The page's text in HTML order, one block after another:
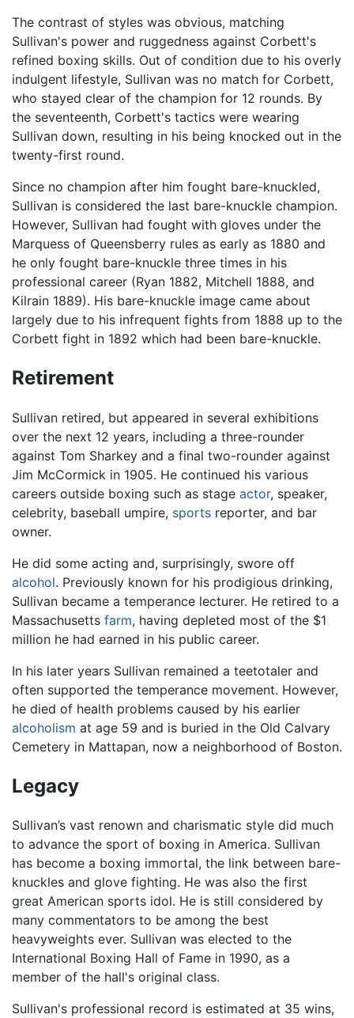
The contrast of styles was obvious, matching
Sullivan's power and ruggedness against Corbett's
refined boxing skills. Out of condition due to his overly
indulgent lifestyle, Sullivan was no match for Corbett,
who stayed clear of the champion for 12 rounds. By
the seventeenth, Corbett's tactics were wearing
Sullivan down, resulting in his being knocked out in the
twenty-first round.
Since no champion after him fought bare-knuckled,
Sullivan is considered the last bare-knuckle champion.
However, Sullivan had fought with gloves under the
Marquess of Queensberry rules as early as 1880 and
he only fought bare-knuckle three times in his
professional career (Ryan 1882, Mitchell 1888, and
Kilrain 1889). His bare-knuckle image came about
largely due to his infrequent fights from 1888 up to the
Corbett fight in 1892 which had been bare-knuckle.
Retirement
Sullivan retired, but appeared in several exhibitions
over the next 12 years, including a three-rounder
against Tom Sharkey and a final two-rounder against
Jim McCormick in 1905. He continued his various
careers outside boxing such as stage actor, speaker,
celebrity, baseball umpire, sports reporter, and bar
owner.
He did some acting and, surprisingly, swore off
alcohol. Previously known for his prodigious drinking,
Sullivan became a temperance lecturer. He retired to a
Massachusetts farm, having depleted most of the $1
million he had earned in his public career.
In his later years Sullivan remained a teetotaler and
often supported the temperance movement. However,
he died of health problems caused by his earlier
alcoholism at age 59 and is buried in the Old Calvary
Cemetery in Mattapan, now a neighborhood of Boston.
Legacy
Sullivan’s vast renown and charismatic style did much
to advance the sport of boxing in America. Sullivan
has become a boxing immortal, the link between bare-
knuckles and glove fighting. He was also the first
great American sports idol. He is still considered by
many commentators to be among the best
heavyweights ever. Sullivan was elected to the
International Boxing Hall of Fame in 1990, as a
member of the hall's original class.
Sullivan's professional record is estimated at 35 wins,